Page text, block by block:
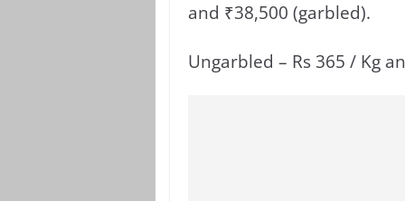
and ₹38,500 (garbled).
Ungarbled – Rs 365 / Kg